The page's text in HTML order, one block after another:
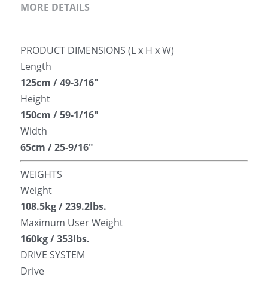
MORE DETAILS
PRODUCT DIMENSIONS (L x H x W)
Length
125cm / 49-3/16″
Height
150cm / 59-1/16″
Width
65cm / 25-9/16″
WEIGHTS
Weight
108.5kg / 239.2lbs.
Maximum User Weight
160kg / 353lbs.
DRIVE SYSTEM
Drive